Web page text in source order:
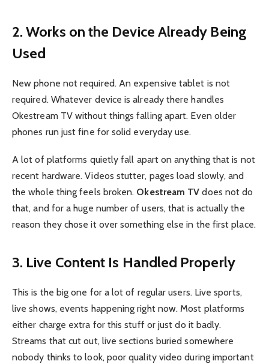
2. Works on the Device Already Being
Used
New phone not required. An expensive tablet is not
required. Whatever device is already there handles
Okestream TV without things falling apart. Even older
phones run just fine for solid everyday use.
A lot of platforms quietly fall apart on anything that is not
recent hardware. Videos stutter, pages load slowly, and
the whole thing feels broken. Okestream TV does not do
that, and for a huge number of users, that is actually the
reason they chose it over something else in the first place.
3. Live Content Is Handled Properly
This is the big one for a lot of regular users. Live sports,
live shows, events happening right now. Most platforms
either charge extra for this stuff or just do it badly.
Streams that cut out, live sections buried somewhere
nobody thinks to look, poor quality video during important